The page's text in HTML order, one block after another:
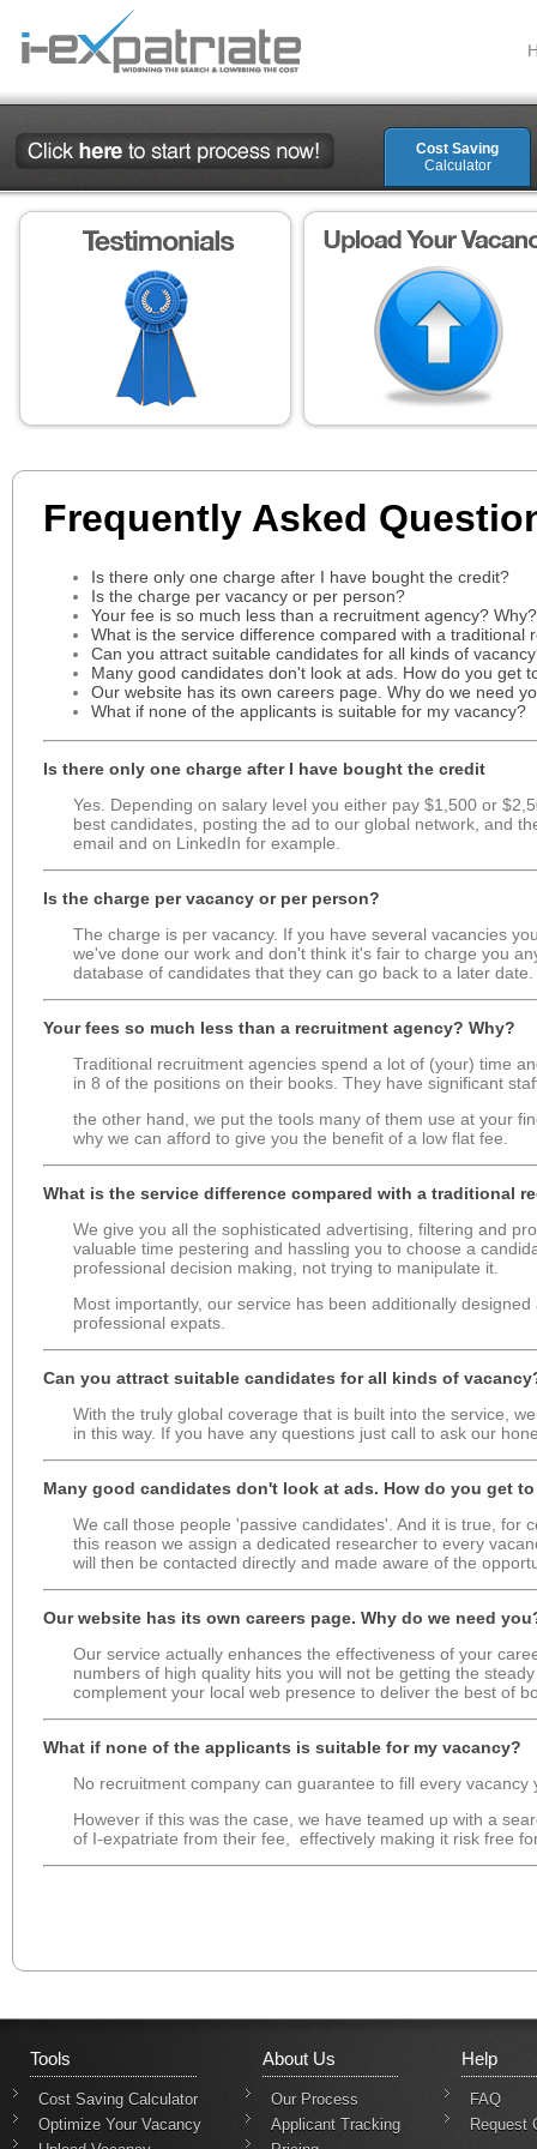
Cost Saving
Calculator
Frequently Asked
Is there only one charge after I have bought the credit?
Is the charge per vacancy or per person?
Your fee is so much less than a recruitment agency? Why?
What is the service difference compared with a traditional
Can you attract suitable candidates for all kinds of
Many good candidates don't look at ads. How do you get
Our website has its own careers page. Why do we need
What if none of the applicants is suitable for my vacancy?
Is there only one charge after I have bought the credit
Yes. Depending on salary level you either pay $1,500 or
best candidates, posting the ad to our global network, and
email and on LinkedIn for example.
Is the charge per vacancy or per person?
The charge is per vacancy. If you have several vacancies
we've done our work and don't think it's fair to charge you
database of candidates that they can go back to a later date.
Your fees so much less than a recruitment agency? Why?
Traditional recruitment agencies spend a lot of (your) time
in 8 of the positions on their books. They have significant
the other hand, we put the tools many of them use at your
why we can afford to give you the benefit of a low flat fee.
What is the service difference compared with a traditional
We give you all the sophisticated advertising, filtering and
valuable time pestering and hassling you to choose a
professional decision making, not trying to manipulate it.
Most importantly, our service has been additionally
professional expats.
Can you attract suitable candidates for all kinds of
With the truly global coverage that is built into the service,
in this way. If you have any questions just call to ask our
Many good candidates don't look at ads. How do you get
We call those people 'passive candidates'. And it is true, for
this reason we assign a dedicated researcher to every
will then be contacted directly and made aware of the
Our website has its own careers page. Why do we need
Our service actually enhances the effectiveness of your
numbers of high quality hits you will not be getting the
complement your local web presence to deliver the best of
What if none of the applicants is suitable for my vacancy?
No recruitment company can guarantee to fill every
However if this was the case, we have teamed up with a
of I-expatriate from their fee, effectively making it risk free
Tools
Cost Saving Calculator
Optimize Your Vacancy
About Us
Our Process
Applicant Tracking
Help
FAQ
Request